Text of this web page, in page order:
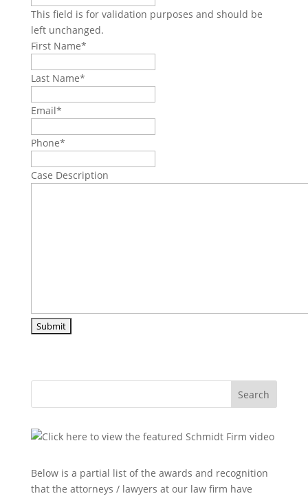
This field is for validation purposes and should be
left unchanged.
First Name*
Last Name*
Email*
Phone*
Case Description
Search
Below is a partial list of the awards and recognition
that the attorneys / lawyers at our law firm have